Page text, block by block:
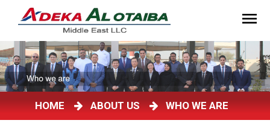
HOME ABOUT US WHO WE ARE